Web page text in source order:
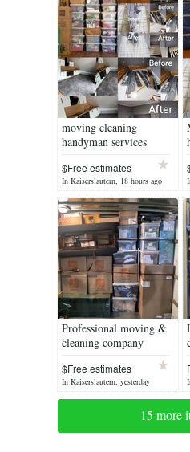
moving cleaning
handyman services
$Free estimates
In Kaiserslautern, 18 hours ago
Professional moving &
cleaning company
$Free estimates
In Kaiserslautern, yesterday
15 more